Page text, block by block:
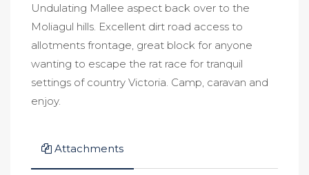
Undulating Mallee aspect back over to the
Moliagul hills. Excellent dirt road access to
allotments frontage, great block for anyone
wanting to escape the rat race for tranquil
settings of country Victoria. Camp, caravan and
enjoy.
Attachments